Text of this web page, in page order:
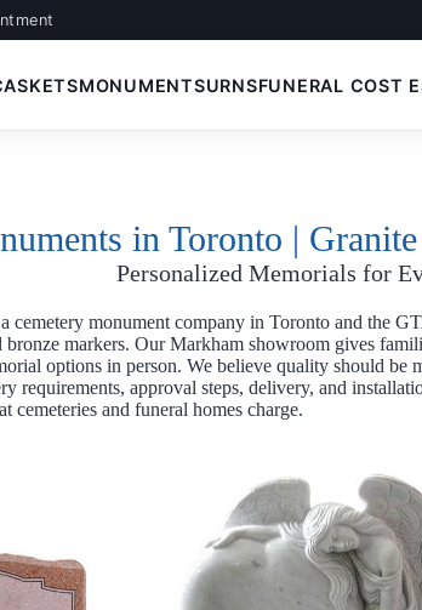
MONUMENTSURNSFUNERAL COST
in Toronto |
Personalized Memorials for
cemetery monument company in Toronto and the
bronze markers. Our Markham showroom gives
options in person. We believe quality should be
requirements, approval steps, delivery, and
cemeteries and funeral homes charge.